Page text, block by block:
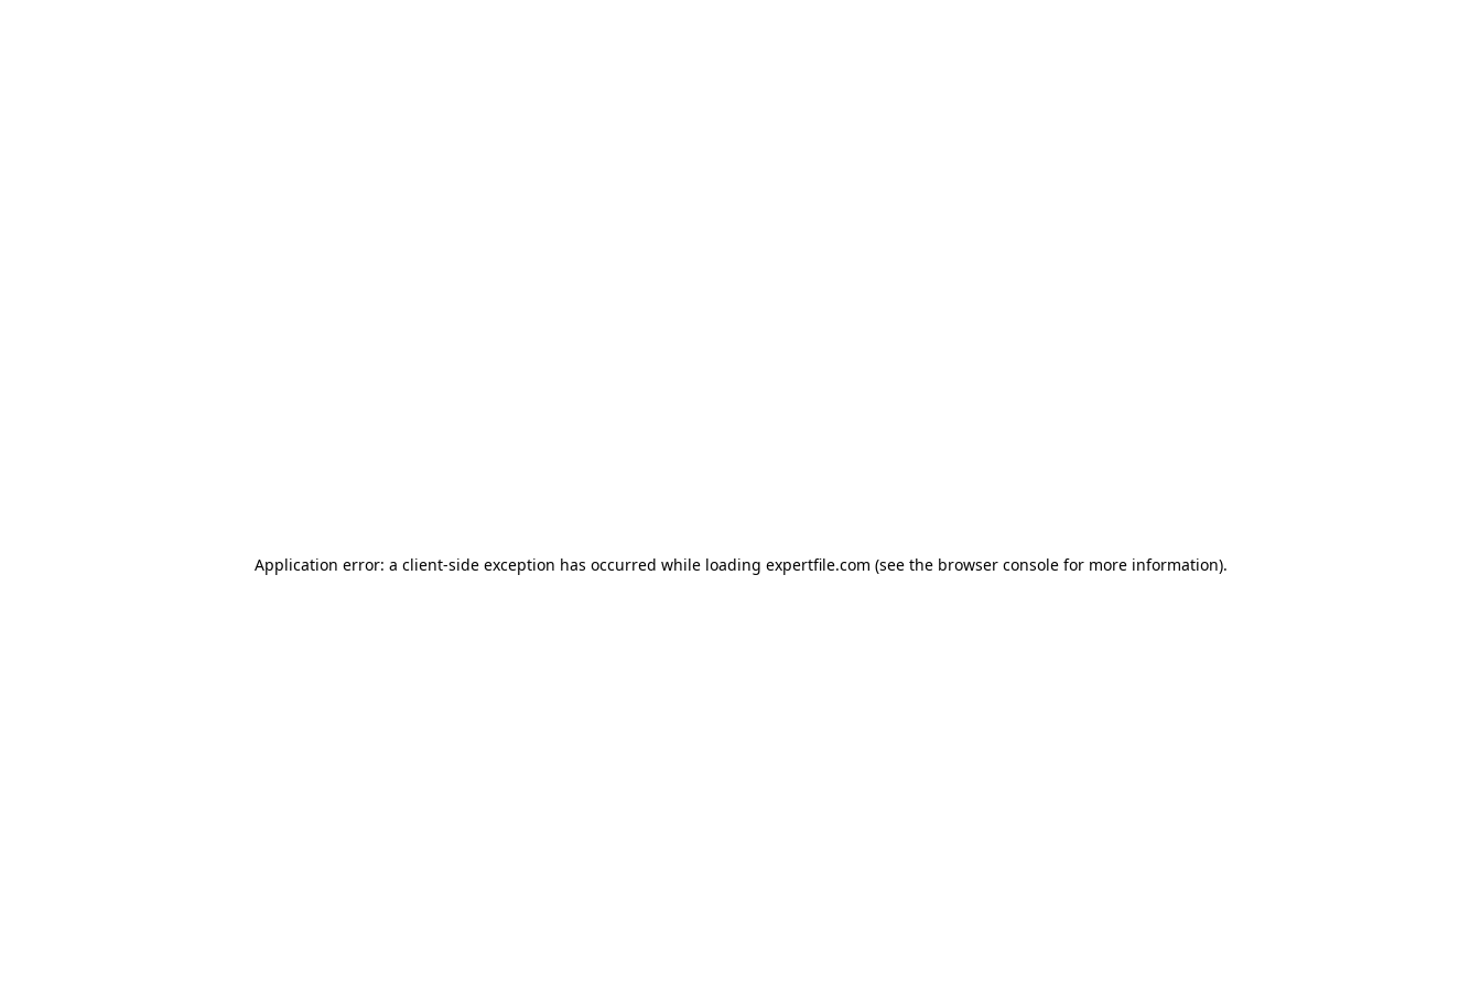
Application error: a client-side exception has occurred while loading expertfile.com (see the browser console for more information).